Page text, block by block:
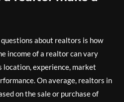
about realtors is how
income of a realtor can vary
location, experience, market
On average, realtors in
on the sale or purchase of